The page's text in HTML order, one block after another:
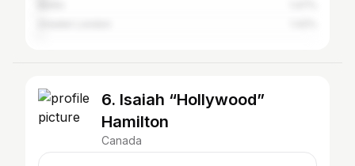
6. Isaiah “Hollywood”
Hamilton
Canada